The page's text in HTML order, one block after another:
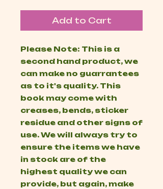
Add to Cart
Please Note: This is a
second hand product, we
can make no guarrantees
as to it's quality. This
book may come with
creases, bends, sticker
residue and other signs of
use. We will always try to
ensure the items we have
in stock are of the
highest quality we can
provide, but again, make